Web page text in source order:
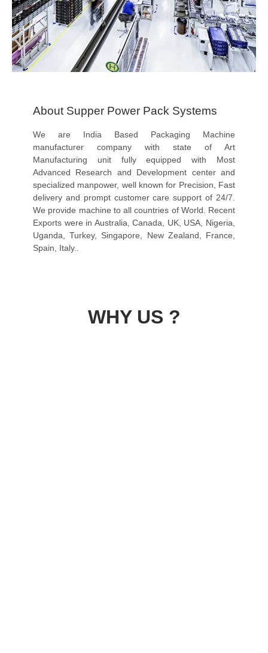
About Supper Power Pack Systems
We are India Based Packaging Machine
manufacturer company with state of Art
Manufacturing unit fully equipped with Most
Advanced Research and Development center and
specialized manpower, well known for Precision, Fast
delivery and prompt customer care support of 24/7.
We provide machine to all countries of World. Recent
Exports were in Australia, Canada, UK, USA, Nigeria,
Uganda, Turkey, Singapore, New Zealand, France,
Spain, Italy..
WHY US ?